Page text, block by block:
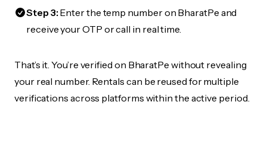
Step 3:Enter the temp number on BharatPe and
receive your OTP or call in real time.
That’s it. You’re verified on BharatPe without revealing
your real number. Rentals can be reused for multiple
verifications across platforms within the active period.